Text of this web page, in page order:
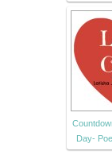
Day-